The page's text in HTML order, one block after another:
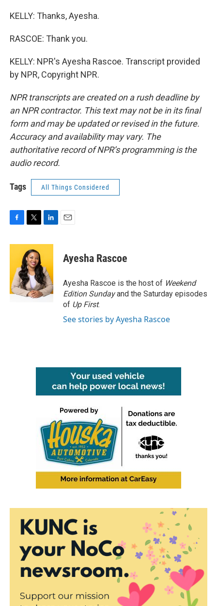
KELLY: Thanks, Ayesha.
RASCOE: Thank you.
KELLY: NPR's Ayesha Rascoe. Transcript provided
by NPR, Copyright NPR.
NPR transcripts are created on a rush deadline by
an NPR contractor. This text may not be in its final
form and may be updated or revised in the future.
Accuracy and availability may vary. The
authoritative record of NPR’s programming is the
audio record.
Tags All Things Considered
c
o
o
k
i
t
t
e
r
n
e
d
I
n
Ayesha Rascoe
Ayesha Rascoe is the host of Weekend
Edition Sundayand the Saturday episodes
of Up First.
See stories by Ayesha Rascoe